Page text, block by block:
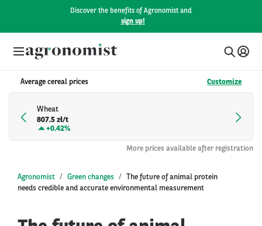
Discover the benefits of Agronomist and
sign up!
Average cereal prices Customize
Wheat
807.5 zł/t
+0.42%
More prices available after registration
Agronomist Green changes
The future of animal protein
needs credible and accurate environmental measurement